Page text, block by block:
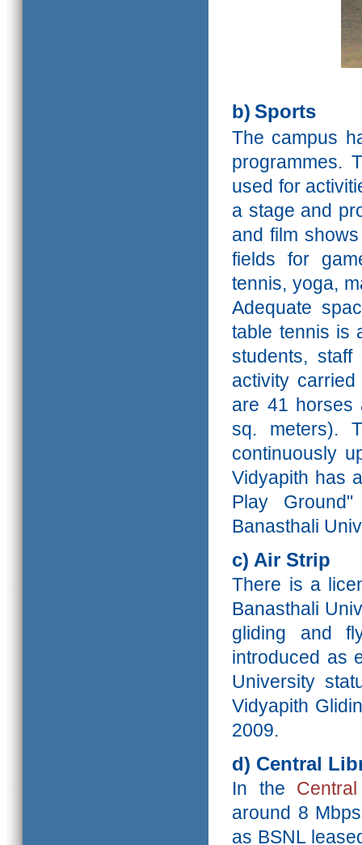
b) Sports
The campus
programmes.
used for
a stage and
and film
fields for
tennis, yoga,
Adequate
table tennis is
students,
activity
are 41 horses
sq. meters).
continuously
Vidyapith has
Play
Banasthali
c) Air Strip
There is a
Banasthali
gliding and
introduced as
University
Vidyapith
2009.
d) Central
In the
around 8
as BSNL